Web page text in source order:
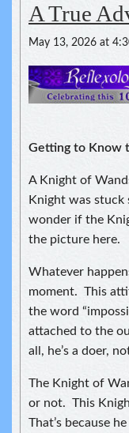
A True
May 13, 2026 at
Getting to Know
A Knight of
Knight was stuck
wonder if the
the picture here.
Whatever
moment. This
the word
attached to the
all, he’s a doer,
The Knight of
or not. This
That’s because